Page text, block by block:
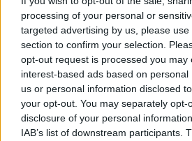
processing of your personal or
targeted advertising by us, please
section to confirm your selection.
opt-out request is processed you may
interest-based ads based on
us or personal information disclosed
your opt-out. You may separately opt-
disclosure of your personal
IAB’s list of downstream participants.
Redrawing
‘politics and the